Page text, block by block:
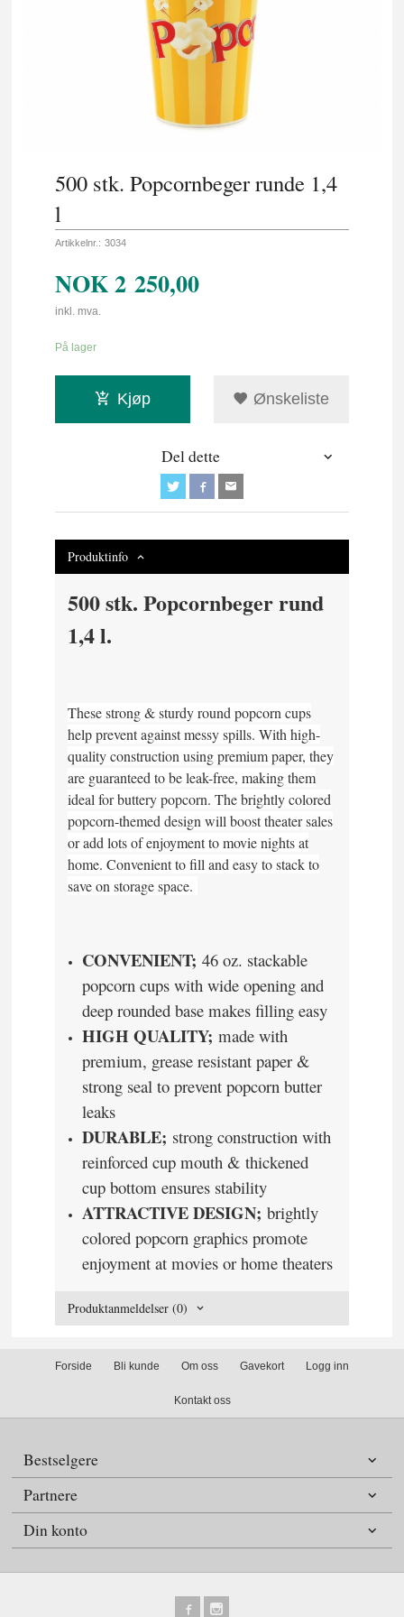
500 stk. Popcornbeger runde 1,4
l
Artikkelnr.: 3034
NOK2 250,00
inkl. mva.
På lager
Kjøp Ønskeliste
Del dette
Produktinfo
500 stk. Popcornbeger rund
1,4 l.
These strong & sturdy round popcorn cups
help prevent against messy spills. With high-
quality construction using premium paper, they
are guaranteed to be leak-free, making them
ideal for buttery popcorn. The brightly colored
popcorn-themed design will boost theater sales
or add lots of enjoyment to movie nights at
home. Convenient to fill and easy to stack to
save on storage space.
CONVENIENT; 46 oz. stackable
popcorn cups with wide opening and
deep rounded base makes filling easy
HIGH QUALITY; made with
premium, grease resistant paper &
strong seal to prevent popcorn butter
leaks
DURABLE; strong construction with
reinforced cup mouth & thickened
cup bottom ensures stability
ATTRACTIVE DESIGN; brightly
colored popcorn graphics promote
enjoyment at movies or home theaters
Produktanmeldelser (0)
Forside Bli kunde Om oss Gavekort Logg inn
Kontakt oss
Bestselgere
Partnere
Din konto